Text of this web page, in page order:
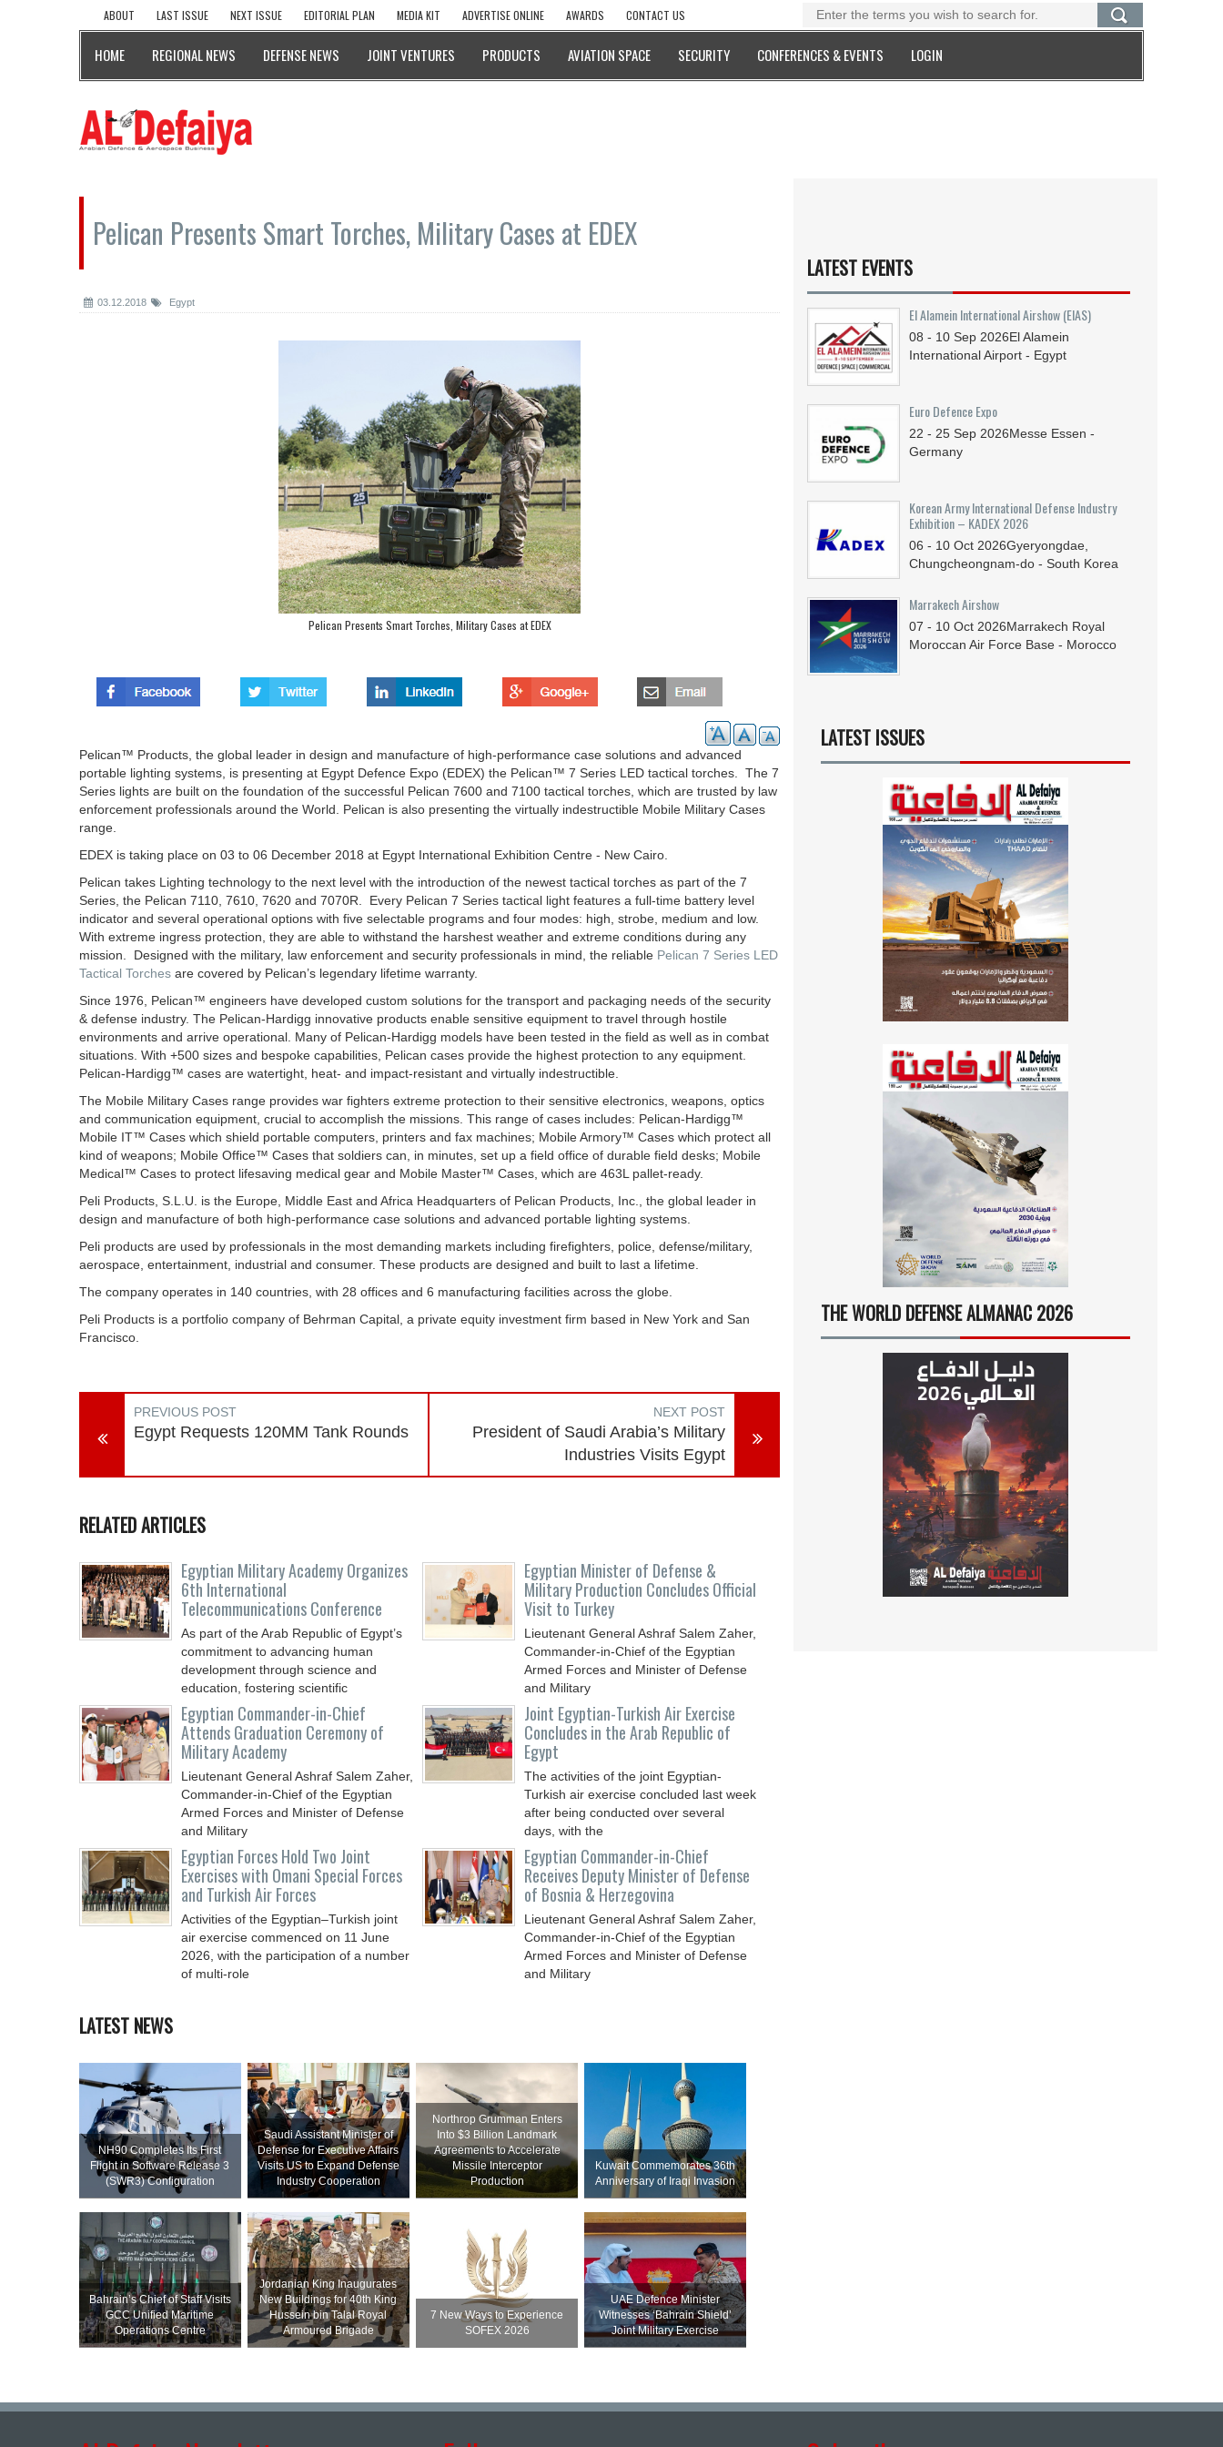
ABOUT LAST ISSUE NEXT ISSUE EDITORIAL PLAN MEDIA KIT ADVERTISE ONLINE AWARDS CONTACT US
HOME REGIONAL NEWS DEFENSE NEWS JOINT VENTURES PRODUCTS AVIATION SPACE SECURITY CONFERENCES & EVENTS LOGIN
Pelican Presents Smart Torches, Military Cases at EDEX
03.12.2018 Egypt
Pelican Presents Smart Torches, Military Cases at EDEX
Pelican™ Products, the global leader in design and manufacture of high-performance case solutions and advanced
portable lighting systems, is presenting at Egypt Defence Expo (EDEX) the Pelican™ 7 Series LED tactical torches. The 7
Series lights are built on the foundation of the successful Pelican 7600 and 7100 tactical torches, which are trusted by law
enforcement professionals around the World. Pelican is also presenting the virtually indestructible Mobile Military Cases
range.
EDEX is taking place on 03 to 06 December 2018 at Egypt International Exhibition Centre - New Cairo.
Pelican takes Lighting technology to the next level with the introduction of the newest tactical torches as part of the 7
Series, the Pelican 7110, 7610, 7620 and 7070R. Every Pelican 7 Series tactical light features a full-time battery level
indicator and several operational options with five selectable programs and four modes: high, strobe, medium and low.
With extreme ingress protection, they are able to withstand the harshest weather and extreme conditions during any
mission. Designed with the military, law enforcement and security professionals in mind, the reliable Pelican 7 Series LED
Tactical Torches are covered by Pelican’s legendary lifetime warranty.
Since 1976, Pelican™ engineers have developed custom solutions for the transport and packaging needs of the security
& defense industry. The Pelican-Hardigg innovative products enable sensitive equipment to travel through hostile
environments and arrive operational. Many of Pelican-Hardigg models have been tested in the field as well as in combat
situations. With +500 sizes and bespoke capabilities, Pelican cases provide the highest protection to any equipment.
Pelican-Hardigg™ cases are watertight, heat- and impact-resistant and virtually indestructible.
The Mobile Military Cases range provides war fighters extreme protection to their sensitive electronics, weapons, optics
and communication equipment, crucial to accomplish the missions. This range of cases includes: Pelican-Hardigg™
Mobile IT™ Cases which shield portable computers, printers and fax machines; Mobile Armory™ Cases which protect all
kind of weapons; Mobile Office™ Cases that soldiers can, in minutes, set up a field office of durable field desks; Mobile
Medical™ Cases to protect lifesaving medical gear and Mobile Master™ Cases, which are 463L pallet-ready.
Peli Products, S.L.U. is the Europe, Middle East and Africa Headquarters of Pelican Products, Inc., the global leader in
design and manufacture of both high-performance case solutions and advanced portable lighting systems.
Peli products are used by professionals in the most demanding markets including firefighters, police, defense/military,
aerospace, entertainment, industrial and consumer. These products are designed and built to last a lifetime.
The company operates in 140 countries, with 28 offices and 6 manufacturing facilities across the globe.
Peli Products is a portfolio company of Behrman Capital, a private equity investment firm based in New York and San
Francisco.
PREVIOUS POST
Egypt Requests 120MM Tank Rounds
NEXT POST
President of Saudi Arabia’s Military
Industries Visits Egypt
RELATED ARTICLES
Egyptian Military Academy Organizes
6th International
Telecommunications Conference
As part of the Arab Republic of Egypt’s
commitment to advancing human
development through science and
education, fostering scientific
Egyptian Minister of Defense &
Military Production Concludes Official
Visit to Turkey
Lieutenant General Ashraf Salem Zaher,
Commander-in-Chief of the Egyptian
Armed Forces and Minister of Defense
and Military
Egyptian Commander-in-Chief
Attends Graduation Ceremony of
Military Academy
Lieutenant General Ashraf Salem Zaher,
Commander-in-Chief of the Egyptian
Armed Forces and Minister of Defense
and Military
Joint Egyptian-Turkish Air Exercise
Concludes in the Arab Republic of
Egypt
The activities of the joint Egyptian-
Turkish air exercise concluded last week
after being conducted over several
days, with the
Egyptian Forces Hold Two Joint
Exercises with Omani Special Forces
and Turkish Air Forces
Activities of the Egyptian–Turkish joint
air exercise commenced on 11 June
2026, with the participation of a number
of multi-role
Egyptian Commander-in-Chief
Receives Deputy Minister of Defense
of Bosnia & Herzegovina
Lieutenant General Ashraf Salem Zaher,
Commander-in-Chief of the Egyptian
Armed Forces and Minister of Defense
and Military
LATEST NEWS
NH90 Completes Its First
Flight in Software Release 3
(SWR3) Configuration
Saudi Assistant Minister of
Defense for Executive Affairs
Visits US to Expand Defense
Industry Cooperation
Northrop Grumman Enters
Into $3 Billion Landmark
Agreements to Accelerate
Missile Interceptor
Production
Kuwait Commemorates 36th
Anniversary of Iraqi Invasion
Bahrain’s Chief of Staff Visits
GCC Unified Maritime
Operations Centre
Jordanian King Inaugurates
New Buildings for 40th King
Hussein bin Talal Royal
Armoured Brigade
7 New Ways to Experience
SOFEX 2026
UAE Defence Minister
Witnesses ‘Bahrain Shield’
Joint Military Exercise
LATEST EVENTS
El Alamein International Airshow (EIAS)
08 - 10 Sep 2026El Alamein
International Airport - Egypt
Euro Defence Expo
22 - 25 Sep 2026Messe Essen -
Germany
Korean Army International Defense Industry
Exhibition – KADEX 2026
06 - 10 Oct 2026Gyeryongdae,
Chungcheongnam-do - South Korea
Marrakech Airshow
07 - 10 Oct 2026Marrakech Royal
Moroccan Air Force Base - Morocco
LATEST ISSUES
THE WORLD DEFENSE ALMANAC 2026